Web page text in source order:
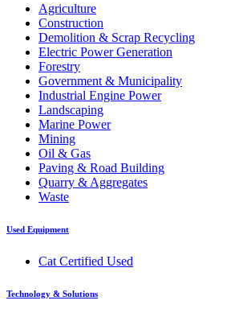
Agriculture
Construction
Demolition & Scrap Recycling
Electric Power Generation
Forestry
Government & Municipality
Industrial Engine Power
Landscaping
Marine Power
Mining
Oil & Gas
Paving & Road Building
Quarry & Aggregates
Waste
Used Equipment
Cat Certified Used
Technology & Solutions